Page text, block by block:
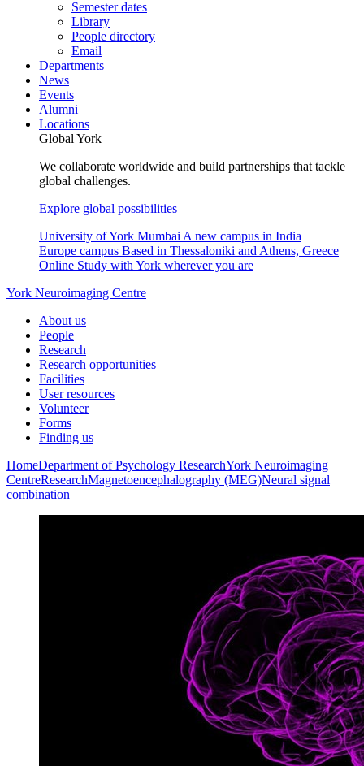
Semester dates
Library
People directory
Email
Departments
News
Events
Alumni
Locations
Global York
We collaborate worldwide and build partnerships that tackle
global challenges.
Explore global possibilities
University of York Mumbai A new campus in India
Europe campus Based in Thessaloniki and Athens, Greece
Online Study with York wherever you are
York Neuroimaging Centre
About us
People
Research
Research opportunities
Facilities
User resources
Volunteer
Forms
Finding us
HomeDepartment of Psychology ResearchYork Neuroimaging
CentreResearchMagnetoencephalography (MEG)Neural signal
combination